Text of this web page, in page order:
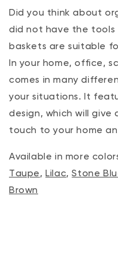
Did you think about
did not have the tools
baskets are suitable
In your home, office,
comes in many
your situations. It
design, which will
touch to your home
Available in more
Taupe, Lilac,Stone
Brown